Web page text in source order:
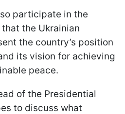
participate in the
the Ukrainian
the country’s position
its vision for achieving
peace.
of the Presidential
to discuss what